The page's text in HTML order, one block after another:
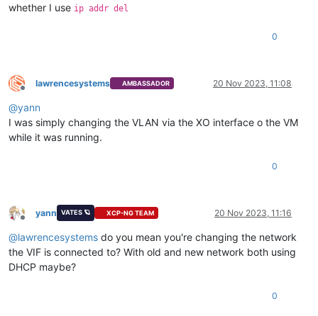
whether I use ip addr del
0
Offline
lawrencesystems AMBASSADOR 20 Nov 2023, 11:08
@yann
I was simply changing the VLAN via the XO interface o the VM
while it was running.
0
Offline
yann VATES 🪐 XCP-NG TEAM 20 Nov 2023, 11:16
@lawrencesystems do you mean you're changing the network
the VIF is connected to? With old and new network both using
DHCP maybe?
0